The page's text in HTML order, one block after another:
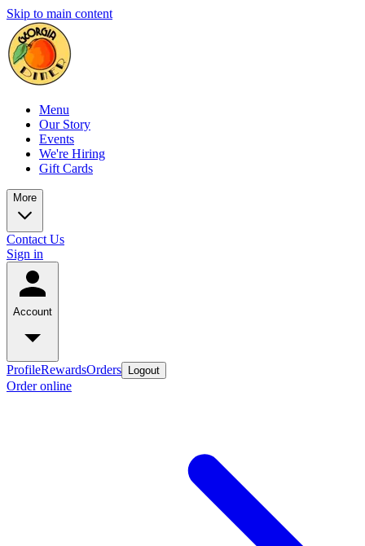
Skip to main content
Menu
Our Story
Events
We're Hiring
Gift Cards
More
Contact Us
Sign in
Account
ProfileRewardsOrders Logout
Order online